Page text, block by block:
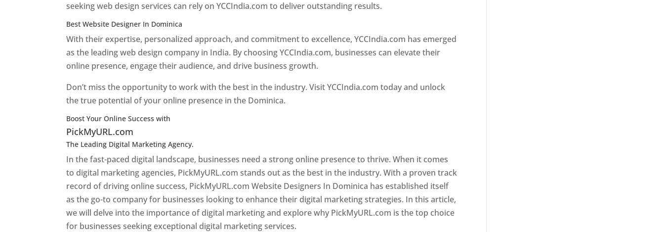
seeking web design services can rely on YCCIndia.com to deliver outstanding results.
Best Website Designer In Dominica
With their expertise, personalized approach, and commitment to excellence, YCCIndia.com has emerged
as the leading web design company in India. By choosing YCCIndia.com, businesses can elevate their
online presence, engage their audience, and drive business growth.
Don’t miss the opportunity to work with the best in the industry. Visit YCCIndia.com today and unlock
the true potential of your online presence in the Dominica.
Boost Your Online Success with
PickMyURL.com
The Leading Digital Marketing Agency.
In the fast-paced digital landscape, businesses need a strong online presence to thrive. When it comes
to digital marketing agencies, PickMyURL.com stands out as the best in the industry. With a proven track
record of driving online success, PickMyURL.com Website Designers In Dominica has established itself
as the go-to company for businesses looking to enhance their digital marketing strategies. In this article,
we will delve into the importance of digital marketing and explore why PickMyURL.com is the top choice
for businesses seeking exceptional digital marketing services.